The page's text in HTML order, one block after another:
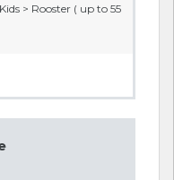
> Rooster ( up to 55